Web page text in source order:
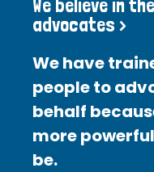
We believe in
advocates >
We have
people to
behalf
more
be.